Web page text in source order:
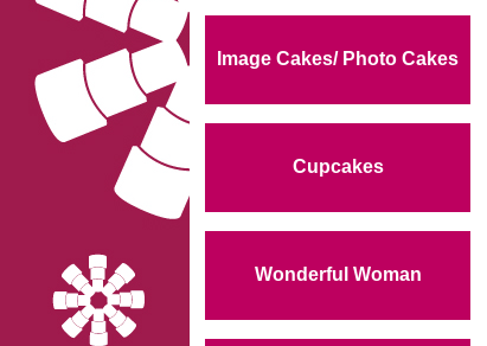
Image Cakes/ Photo Cakes
Cupcakes
Wonderful Woman